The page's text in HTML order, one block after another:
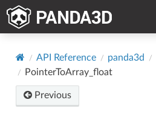
API Reference panda3d
PointerToArray_float
Previous